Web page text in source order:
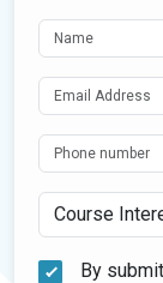
Course
By